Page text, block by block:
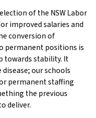
of the NSW Labor
improved salaries and
conversion of
permanent positions is
towards stability. It
our schools
permanent staffing
the previous
deliver.